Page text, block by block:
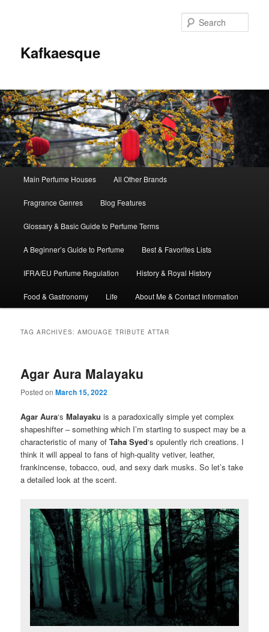
Kafkaesque
Skip
to
primary
content
Skip
to
secondary
content
Main Perfume Houses All Other Brands
Fragrance Genres Blog Features
Glossary & Basic Guide to Perfume Terms
A Beginner’s Guide to Perfume Best & Favorites Lists
IFRA/EU Perfume Regulation History & Royal History
Food & Gastronomy Life About Me & Contact Information
TAG ARCHIVES:AMOUAGE TRIBUTE ATTAR
Agar Aura Malayaku
Posted onMarch 15, 2022
Agar Aura‘sMalayaku is a paradoxically simple yet complex
shapeshifter – something which I’m starting to suspect may be a
characteristic of many ofTaha Syed‘s opulently rich creations. I
think it will appeal to fans of high-quality vetiver, leather,
frankincense, tobacco, oud, and sexy dark musks. So let’s take
a detailed look at the scent.